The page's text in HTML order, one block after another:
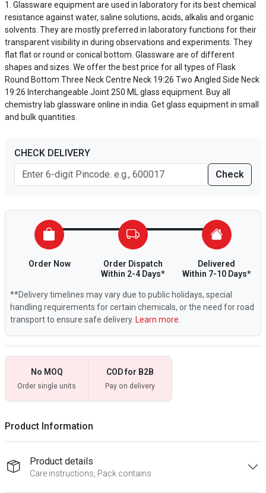
Glassware equipment are used in laboratory for its best chemical
resistance against water, saline solutions, acids, alkalis and organic
solvents. They are mostly preferred in laboratory functions for their
transparent visibility in during observations and experiments. They
flat flat or round or conical bottom. Glassware are of different
shapes and sizes. We offer the best price for all types of Flask
Round Bottom Three Neck Centre Neck 19:26 Two Angled Side Neck
19:26 Interchangeable Joint 250 ML glass equipment. Buy all
chemistry lab glassware online in india. Get glass equipment in small
and bulk quantities.
CHECK DELIVERY
Check
Order Now
Order Dispatch
Within 2-4 Days*
Delivered
Within 7-10 Days*
**Delivery timelines may vary due to public holidays, special
handling requirements for certain chemicals, or the need for road
transport to ensure safe delivery. Learn more.
No MOQ
Order single units
COD for B2B
Pay on delivery
Product Information
Product details
Care instructions, Pack contains